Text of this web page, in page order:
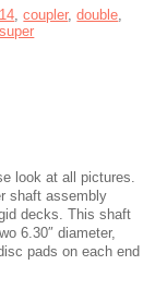
,coupler,double,
super
look at all pictures.
shaft assembly
decks. This shaft
6.30″ diameter,
pads on each end